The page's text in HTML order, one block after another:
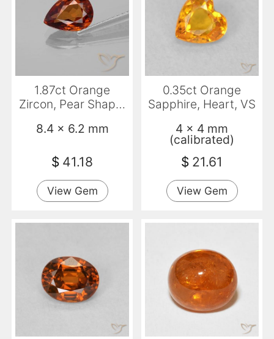
1.87ct Orange
Zircon, Pear Shape,
8.4 x 6.2 mm
$ 41.18
View Gem
0.35ct Orange
Sapphire, Heart, VS
4 x 4 mm
(calibrated)
$ 21.61
View Gem